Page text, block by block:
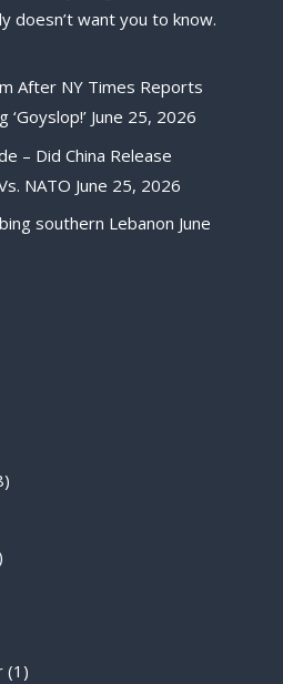
doesn’t want you to know.
After NY Times Reports
June 25, 2026
– Did China Release
NATO June 25, 2026
southern Lebanon June
(1)